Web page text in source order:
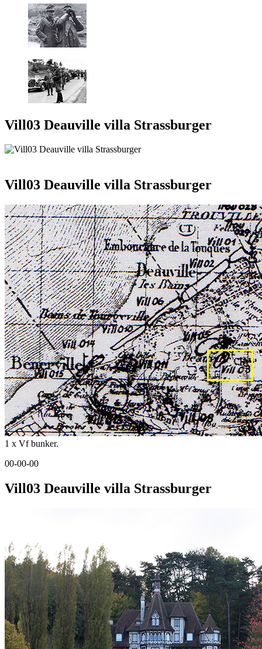
Vill03 Deauville villa Strassburger
Vill03 Deauville villa Strassburger
1 x Vf bunker.
00-00-00
Vill03 Deauville villa Strassburger